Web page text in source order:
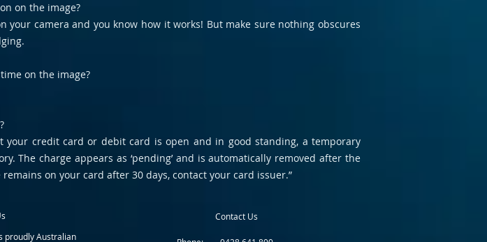
on the image?
your camera and you know how it works! But make sure nothing obscures
on the image?
your credit card or debit card is open and in good standing, a temporary
The charge appears as ‘pending’ and is automatically removed after the
on your card after 30 days, contact your card issuer.”
proudly Australian
Contact Us